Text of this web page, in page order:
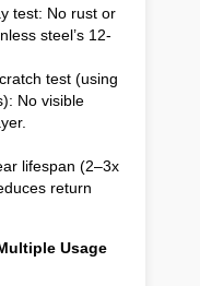
test: No rust or
steel’s 12-
test (using
No visible
lifespan (2–3x
return
Usage